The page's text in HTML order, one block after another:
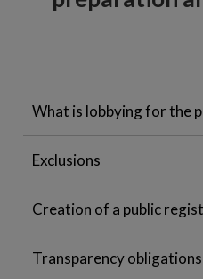
What is lobbying for the
Exclusions
Creation of a public
Transparency obligations